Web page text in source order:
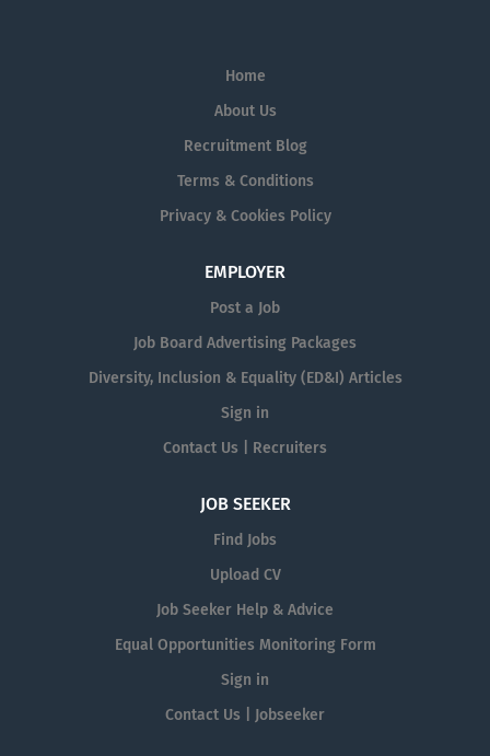
Home
About Us
Recruitment Blog
Terms & Conditions
Privacy & Cookies Policy
EMPLOYER
Post a Job
Job Board Advertising Packages
Diversity, Inclusion & Equality (ED&I) Articles
Sign in
Contact Us | Recruiters
JOB SEEKER
Find Jobs
Upload CV
Job Seeker Help & Advice
Equal Opportunities Monitoring Form
Sign in
Contact Us | Jobseeker